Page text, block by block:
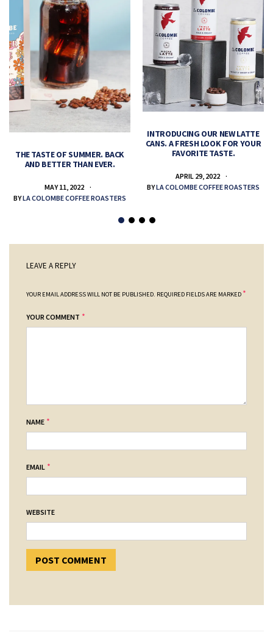
THE TASTE OF SUMMER. BACK
AND BETTER THAN EVER.
MAY 11, 2022
BYLA COLOMBE COFFEE ROASTERS
INTRODUCING OUR NEW LATTE
CANS. A FRESH LOOK FOR YOUR
FAVORITE TASTE.
APRIL 29, 2022
BYLA COLOMBE COFFEE ROASTERS
LEAVE A REPLY
YOUR EMAIL ADDRESS WILL NOT BE PUBLISHED. REQUIRED FIELDS ARE MARKED *
YOUR COMMENT *
NAME *
EMAIL *
WEBSITE